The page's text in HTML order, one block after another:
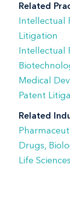
Related
Intellectual
Litigation
Intellectual
Medical
Patent
Related
Drugs,
Life Sciences